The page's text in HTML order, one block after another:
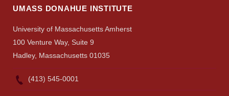
UMASS DONAHUE INSTITUTE
University of Massachusetts Amherst
100 Venture Way, Suite 9
Hadley, Massachusetts 01035
(413) 545-0001